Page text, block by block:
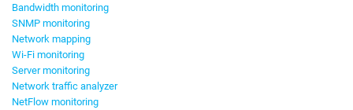
Bandwidth monitoring
SNMP monitoring
Network mapping
Wi-Fi monitoring
Server monitoring
Network traffic analyzer
NetFlow monitoring